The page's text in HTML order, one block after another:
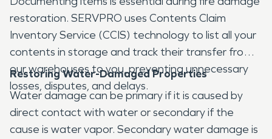
restoration. SERVPRO uses Contents Claim
Inventory Service (CCIS) technology to list all your
contents in storage and track their transfer from
our warehouses to you, preventing unnecessary
losses, disputes, and delays.
Restoring Water-Damaged Properties
Water damage can be primary if it is caused by
direct contact with water or secondary if the
cause is water vapor. Secondary water damage is